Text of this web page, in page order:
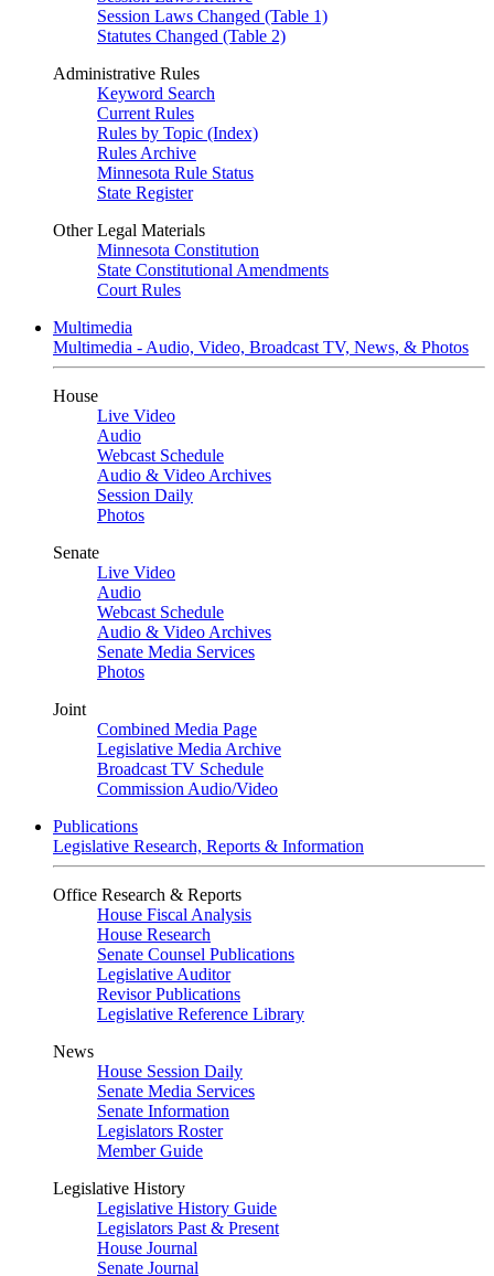
Session Laws Changed (Table 1)
Statutes Changed (Table 2)
Administrative Rules
Keyword Search
Current Rules
Rules by Topic (Index)
Rules Archive
Minnesota Rule Status
State Register
Other Legal Materials
Minnesota Constitution
State Constitutional Amendments
Court Rules
Multimedia
Multimedia - Audio, Video, Broadcast TV, News, & Photos
House
Live Video
Audio
Webcast Schedule
Audio & Video Archives
Session Daily
Photos
Senate
Live Video
Audio
Webcast Schedule
Audio & Video Archives
Senate Media Services
Photos
Joint
Combined Media Page
Legislative Media Archive
Broadcast TV Schedule
Commission Audio/Video
Publications
Legislative Research, Reports & Information
Office Research & Reports
House Fiscal Analysis
House Research
Senate Counsel Publications
Legislative Auditor
Revisor Publications
Legislative Reference Library
News
House Session Daily
Senate Media Services
Senate Information
Legislators Roster
Member Guide
Legislative History
Legislative History Guide
Legislators Past & Present
House Journal
Senate Journal